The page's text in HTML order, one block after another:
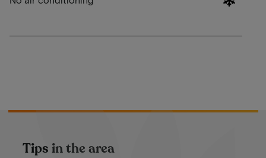
Tips in the area